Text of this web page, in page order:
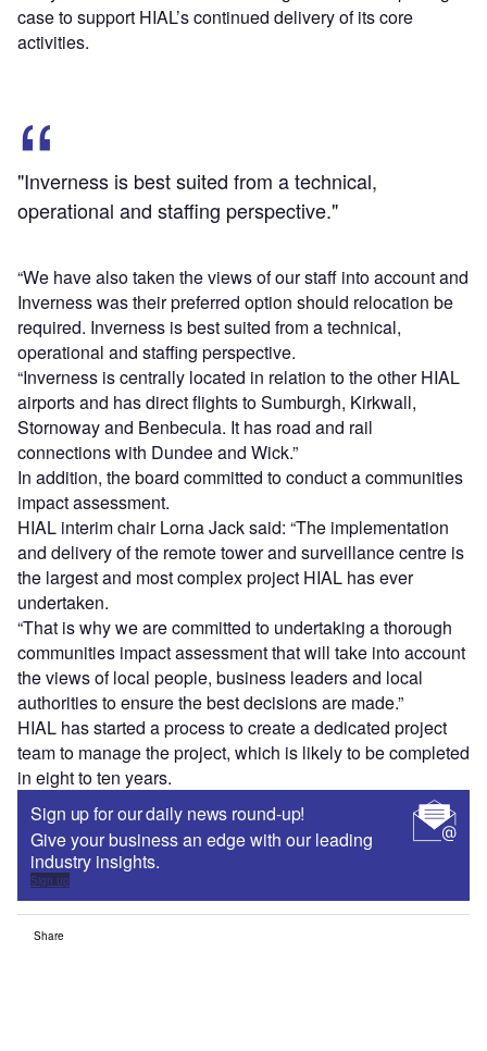
case to support HIAL’s continued delivery of its core
activities.
"Inverness is best suited from a technical,
operational and staffing perspective."
“We have also taken the views of our staff into account and
Inverness was their preferred option should relocation be
required. Inverness is best suited from a technical,
operational and staffing perspective.
“Inverness is centrally located in relation to the other HIAL
airports and has direct flights to Sumburgh, Kirkwall,
Stornoway and Benbecula. It has road and rail
connections with Dundee and Wick.”
In addition, the board committed to conduct a communities
impact assessment.
HIAL interim chair Lorna Jack said: “The implementation
and delivery of the remote tower and surveillance centre is
the largest and most complex project HIAL has ever
undertaken.
“That is why we are committed to undertaking a thorough
communities impact assessment that will take into account
the views of local people, business leaders and local
authorities to ensure the best decisions are made.”
HIAL has started a process to create a dedicated project
team to manage the project, which is likely to be completed
in eight to ten years.
Sign up for our daily news round-up!
Give your business an edge with our leading
industry insights.
Sign up
Share